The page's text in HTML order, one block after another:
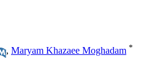
, Maryam Khazaee Moghadam *